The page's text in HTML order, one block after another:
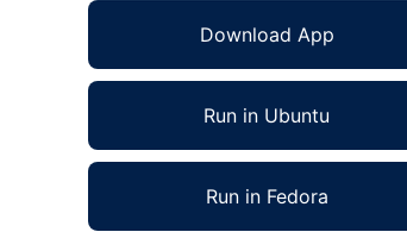
Download App
Run in Ubuntu
Run in Fedora